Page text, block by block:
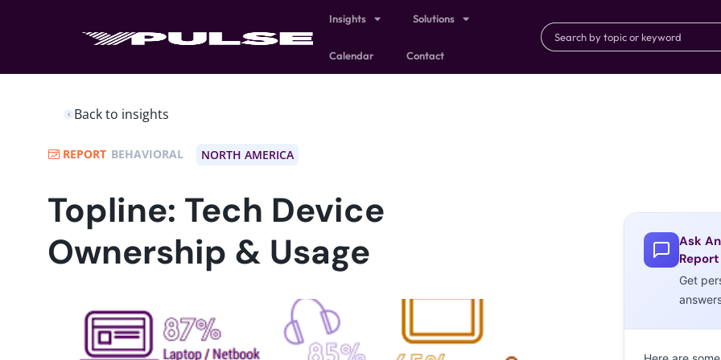
Insights Solutions
Calendar Contact
Back to insights
REPORT BEHAVIORAL NORTH AMERICA
Topline: Tech Device
Ownership & Usage
Ask
Report
Get